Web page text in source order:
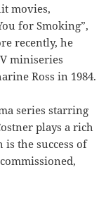
movies,
for Smoking”,
recently, he
miniseries
Ross in 1984.
series starring
plays a rich
the success of